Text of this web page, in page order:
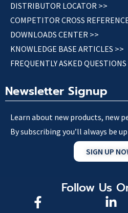
DISTRIBUTOR LOCATOR >>
COMPETITOR CROSS
DOWNLOADS CENTER >>
KNOWLEDGE BASE ARTICLES >>
FREQUENTLY ASKED
Newsletter Signup
Learn about new products, new
By subscribing you’ll always be
SIGN UP
Follow Us